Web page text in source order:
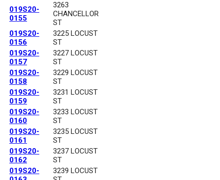
019S20-
0155
3263
CHANCELLOR
ST
019S20-
0156
3225 LOCUST
ST
019S20-
0157
3227 LOCUST
ST
019S20-
0158
3229 LOCUST
ST
019S20-
0159
3231 LOCUST
ST
019S20-
0160
3233 LOCUST
ST
019S20-
0161
3235 LOCUST
ST
019S20-
0162
3237 LOCUST
ST
019S20-
3239 LOCUST